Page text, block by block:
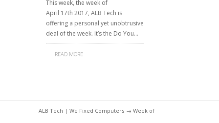
This week, the week of
April 17th 2017, ALB Tech is
offering a personal yet unobtrusive
deal of the week. It’s the Do You…
READ MORE
ALB Tech | We Fixed Computers → Week of